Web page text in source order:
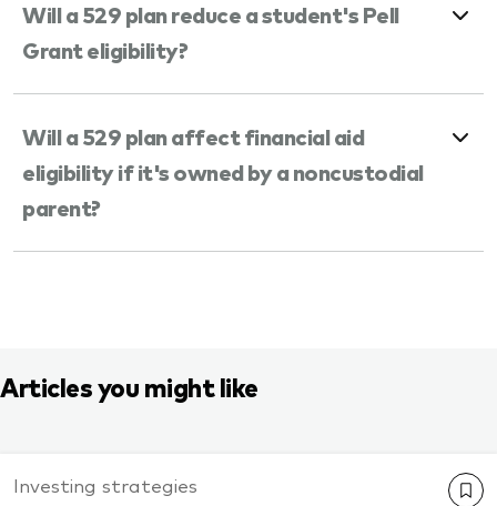
Will a 529 plan reduce a student's Pell
Grant eligibility?
Will a 529 plan affect financial aid
eligibility if it's owned by a noncustodial
parent?
Articles you might like
Investing strategies